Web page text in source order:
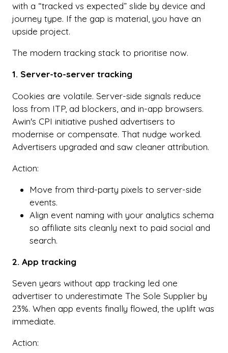
with a “tracked vs expected” slide by device and
journey type. If the gap is material, you have an
upside project.
The modern tracking stack to prioritise now.
1. Server-to-server tracking
Cookies are volatile. Server-side signals reduce
loss from ITP, ad blockers, and in-app browsers.
Awin's CPI initiative pushed advertisers to
modernise or compensate. That nudge worked.
Advertisers upgraded and saw cleaner attribution.
Action:
Move from third-party pixels to server-side
events.
Align event naming with your analytics schema
so affiliate sits cleanly next to paid social and
search.
2. App tracking
Seven years without app tracking led one
advertiser to underestimate The Sole Supplier by
23%. When app events finally flowed, the uplift was
immediate.
Action: